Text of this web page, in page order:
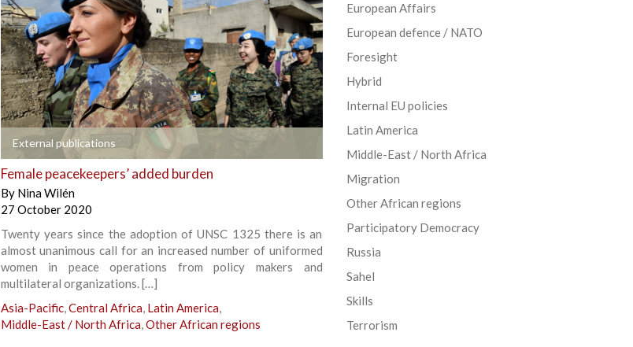
External publications
Female peacekeepers’ added burden
By Nina Wilén
27 October 2020
Twenty years since the adoption of UNSC 1325 there is an
almost unanimous call for an increased number of uniformed
women in peace operations from policy makers and
multilateral organizations. […]
Asia-Pacific,Central Africa, Latin America,
Middle-East / North Africa,Other African regions
European Affairs
European defence / NATO
Foresight
Hybrid
Internal EU policies
Latin America
Middle-East / North Africa
Migration
Other African regions
Participatory Democracy
Russia
Sahel
Skills
Terrorism